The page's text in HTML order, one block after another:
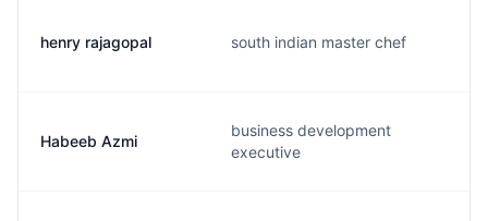
henry rajagopal south indian master chef
Habeeb Azmi
business development
executive